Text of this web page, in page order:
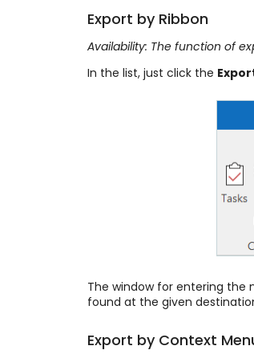
Export by Ribbon
Availability: The function of
In the list, just click the
The window for entering the
found at the given
Export by Context